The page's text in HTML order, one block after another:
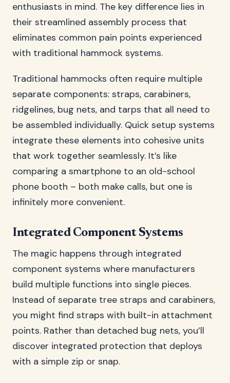
enthusiasts in mind. The key difference lies in
their streamlined assembly process that
eliminates common pain points experienced
with traditional hammock systems.
Traditional hammocks often require multiple
separate components: straps, carabiners,
ridgelines, bug nets, and tarps that all need to
be assembled individually. Quick setup systems
integrate these elements into cohesive units
that work together seamlessly. It’s like
comparing a smartphone to an old-school
phone booth – both make calls, but one is
infinitely more convenient.
Integrated Component Systems
The magic happens through integrated
component systems where manufacturers
build multiple functions into single pieces.
Instead of separate tree straps and carabiners,
you might find straps with built-in attachment
points. Rather than detached bug nets, you’ll
discover integrated protection that deploys
with a simple zip or snap.